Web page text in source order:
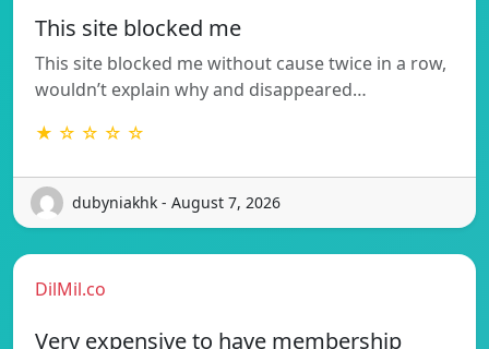
This site blocked me
This site blocked me without cause twice in a row,
wouldn’t explain why and disappeared…
★ ☆ ☆ ☆ ☆
dubyniakhk - August 7, 2026
DilMil.co
Very expensive to have membership